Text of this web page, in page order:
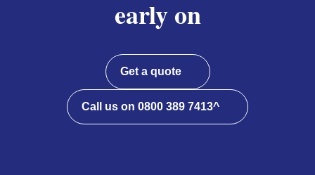
early on
Get a quote
Call us on 0800 389 7413^